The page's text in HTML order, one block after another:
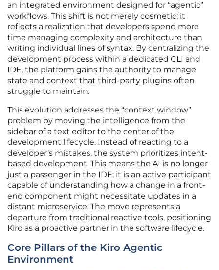
an integrated environment designed for “agentic”
workflows. This shift is not merely cosmetic; it
reflects a realization that developers spend more
time managing complexity and architecture than
writing individual lines of syntax. By centralizing the
development process within a dedicated CLI and
IDE, the platform gains the authority to manage
state and context that third-party plugins often
struggle to maintain.
This evolution addresses the “context window”
problem by moving the intelligence from the
sidebar of a text editor to the center of the
development lifecycle. Instead of reacting to a
developer’s mistakes, the system prioritizes intent-
based development. This means the AI is no longer
just a passenger in the IDE; it is an active participant
capable of understanding how a change in a front-
end component might necessitate updates in a
distant microservice. The move represents a
departure from traditional reactive tools, positioning
Kiro as a proactive partner in the software lifecycle.
Core Pillars of the Kiro Agentic
Environment